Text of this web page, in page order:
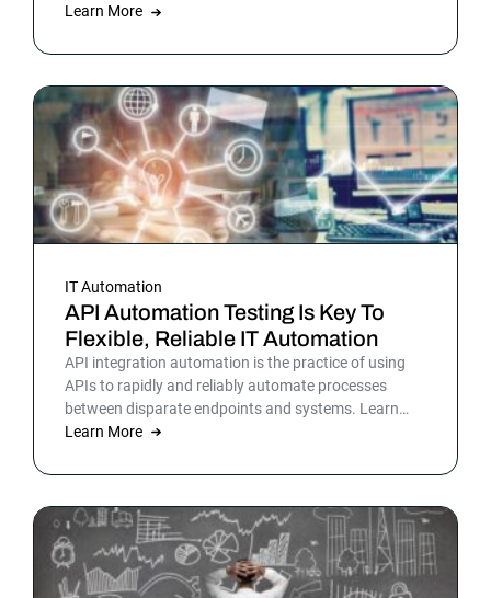
surprising, but because the list gives shape to what
picture is sharper: automation isn’t surrounding the
part of it that holds everything else together.
Learn More
IT Automation
API Automation Testing Is Key To
Flexible, Reliable IT Automation
API integration automation is the practice of using
APIs to rapidly and reliably automate processes
between disparate endpoints and systems. Learn
more.
Learn More